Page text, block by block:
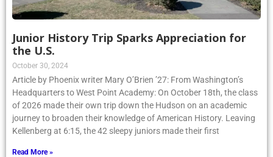
Junior History Trip Sparks Appreciation for
the U.S.
October 30, 2024
Article by Phoenix writer Mary O’Brien ’27: From Washington’s
Headquarters to West Point Academy: On October 18th, the class
of 2026 made their own trip down the Hudson on an academic
journey to broaden their knowledge of American History. Leaving
Kellenberg at 6:15, the 42 sleepy juniors made their first
Read More »